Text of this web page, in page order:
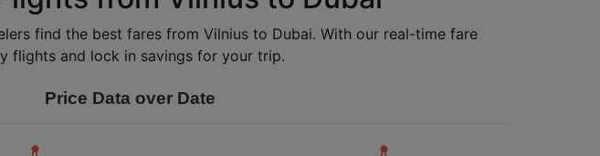
find the best fares from Vilnius to Dubai. With our real-time fare
flights and lock in savings for your trip.
Price Data over Date